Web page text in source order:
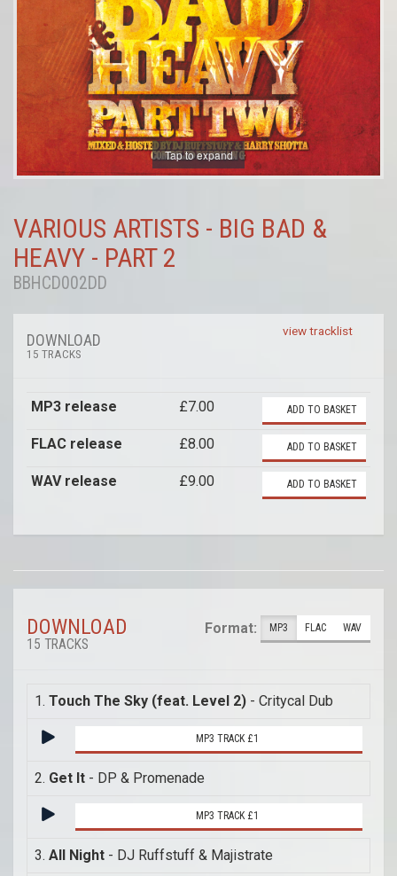
Tap to expand
VARIOUS ARTISTS - BIG BAD &
HEAVY - PART 2
BBHCD002DD
view tracklist
DOWNLOAD
15 TRACKS
MP3 release £7.00 ADD TO BASKET
FLAC release £8.00 ADD TO BASKET
WAV release £9.00 ADD TO BASKET
DOWNLOAD
15 TRACKS
Format: MP3 FLAC WAV
1. Touch The Sky (feat. Level 2) - Critycal Dub
MP3 TRACK £1
2. Get It - DP & Promenade
MP3 TRACK £1
3. All Night - DJ Ruffstuff & Majistrate